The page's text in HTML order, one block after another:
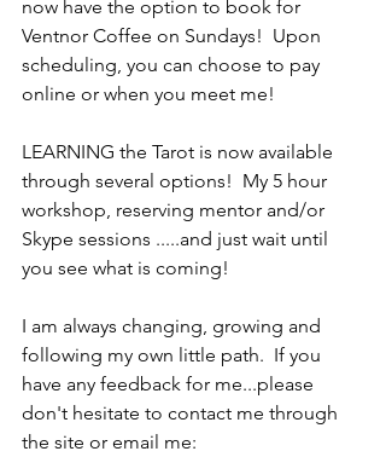
now have the option to book for
Ventnor Coffee on Sundays!  Upon
scheduling, you can choose to pay
online or when you meet me!
LEARNING the Tarot is now available
through several options!  My 5 hour
workshop, reserving mentor and/or
Skype sessions .....and just wait until
you see what is coming!
I am always changing, growing and
following my own little path.  If you
have any feedback for me...please
don't hesitate to contact me through
the site or email me: